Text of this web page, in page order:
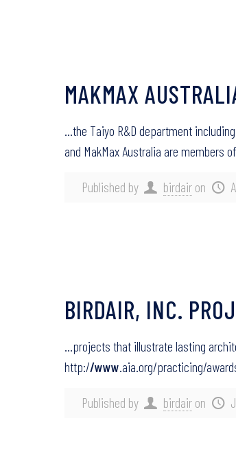
Published by birdair on
MAKMAX
…the Taiyo R&D department
and MakMax Australia are members
Published by birdair on
BIRDAIR, INC.
…projects that illustrate lasting
http://www.aia.org/practicing/